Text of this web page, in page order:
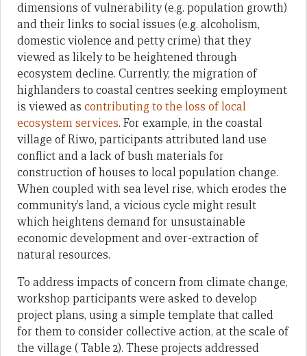
dimensions of vulnerability (e.g. population growth)
and their links to social issues (e.g. alcoholism,
domestic violence and petty crime) that they
viewed as likely to be heightened through
ecosystem decline. Currently, the migration of
highlanders to coastal centres seeking employment
is viewed as contributing to the loss of local
ecosystem services. For example, in the coastal
village of Riwo, participants attributed land use
conflict and a lack of bush materials for
construction of houses to local population change.
When coupled with sea level rise, which erodes the
community’s land, a vicious cycle might result
which heightens demand for unsustainable
economic development and over-extraction of
natural resources.
To address impacts of concern from climate change,
workshop participants were asked to develop
project plans, using a simple template that called
for them to consider collective action, at the scale of
the village ( Table 2). These projects addressed